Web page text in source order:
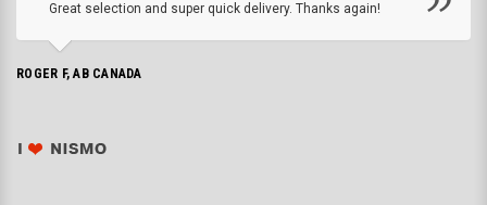
Great selection and super quick delivery. Thanks again!
ROGER F, AB CANADA